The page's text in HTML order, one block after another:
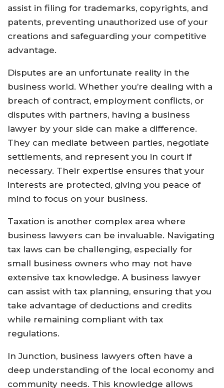
assist in filing for trademarks, copyrights, and
patents, preventing unauthorized use of your
creations and safeguarding your competitive
advantage.
Disputes are an unfortunate reality in the
business world. Whether you’re dealing with a
breach of contract, employment conflicts, or
disputes with partners, having a business
lawyer by your side can make a difference.
They can mediate between parties, negotiate
settlements, and represent you in court if
necessary. Their expertise ensures that your
interests are protected, giving you peace of
mind to focus on your business.
Taxation is another complex area where
business lawyers can be invaluable. Navigating
tax laws can be challenging, especially for
small business owners who may not have
extensive tax knowledge. A business lawyer
can assist with tax planning, ensuring that you
take advantage of deductions and credits
while remaining compliant with tax
regulations.
In Junction, business lawyers often have a
deep understanding of the local economy and
community needs. This knowledge allows